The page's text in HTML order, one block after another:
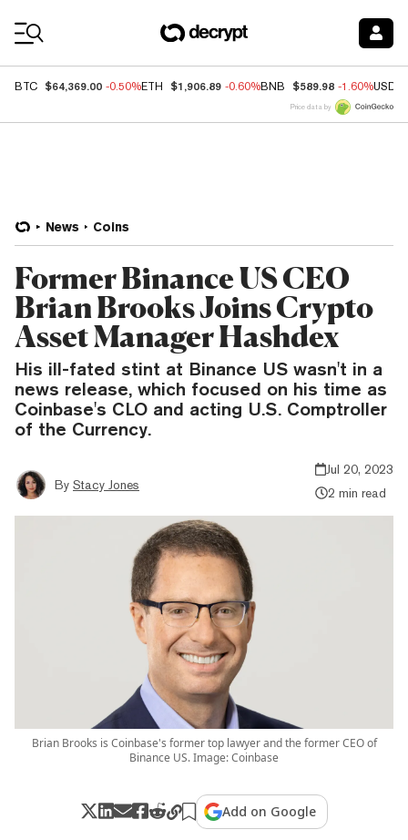
BTC $64,369.00 -0.50%ETH $1,906.89 -0.60%BNB $589.98 -1.60%USDC
Price data by
News Coins
Former Binance US CEO
Brian Brooks Joins Crypto
Asset Manager Hashdex
His ill-fated stint at Binance US wasn't in a
news release, which focused on his time as
Coinbase's CLO and acting U.S. Comptroller
of the Currency.
By Stacy Jones
Jul 20, 2023
2 min read
Brian Brooks is Coinbase's former top lawyer and the former CEO of
Binance US. Image: Coinbase
Add on Google